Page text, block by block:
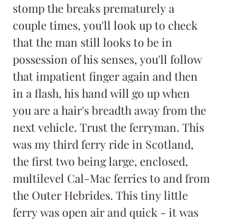
stomp the breaks prematurely a
couple times, you'll look up to check
that the man still looks to be in
possession of his senses, you'll follow
that impatient finger again and then
in a flash, his hand will go up when
you are a hair's breadth away from the
next vehicle. Trust the ferryman. This
was my third ferry ride in Scotland,
the first two being large, enclosed,
multilevel Cal-Mac ferries to and from
the Outer Hebrides. This tiny little
ferry was open air and quick - it was